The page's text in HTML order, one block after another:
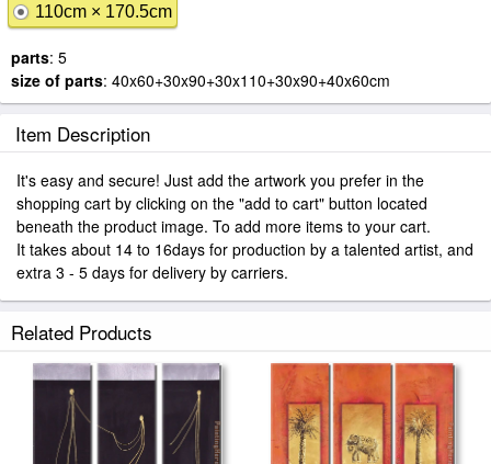
110cm × 170.5cm
parts: 5
size of parts: 40x60+30x90+30x110+30x90+40x60cm
Item Description
It's easy and secure! Just add the artwork you prefer in the
shopping cart by clicking on the "add to cart" button located
beneath the product image. To add more items to your cart.
It takes about 14 to 16days for production by a talented artist, and
extra 3 - 5 days for delivery by carriers.
Related Products